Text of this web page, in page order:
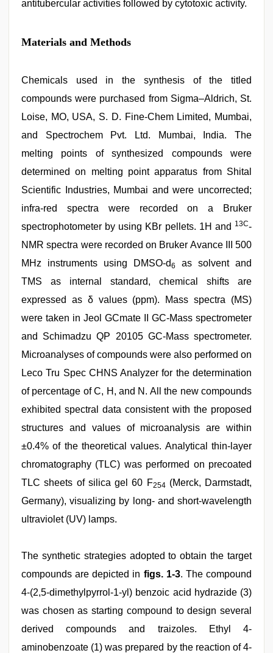
antitubercular activities followed by cytotoxic activity.
Materials and Methods
Chemicals used in the synthesis of the titled
compounds were purchased from Sigma–Aldrich, St.
Loise, MO, USA, S. D. Fine-Chem Limited, Mumbai,
and Spectrochem Pvt. Ltd. Mumbai, India. The
melting points of synthesized compounds were
determined on melting point apparatus from Shital
Scientific Industries, Mumbai and were uncorrected;
infra-red spectra were recorded on a Bruker
spectrophotometer by using KBr pellets. 1H and 13C-
NMR spectra were recorded on Bruker Avance III 500
MHz instruments using DMSO-d6
as solvent and
TMS as internal standard, chemical shifts are
expressed as δ values (ppm). Mass spectra (MS)
were taken in Jeol GCmate II GC-Mass spectrometer
and Schimadzu QP 20105 GC-Mass spectrometer.
Microanalyses of compounds were also performed on
Leco Tru Spec CHNS Analyzer for the determination
of percentage of C, H, and N. All the new compounds
exhibited spectral data consistent with the proposed
structures and values of microanalysis are within
±0.4% of the theoretical values. Analytical thin-layer
chromatography (TLC) was performed on precoated
TLC sheets of silica gel 60 F254 (Merck, Darmstadt,
Germany), visualizing by long- and short-wavelength
ultraviolet (UV) lamps.
The synthetic strategies adopted to obtain the target
compounds are depicted in figs. 1-3. The compound
4-(2,5-dimethylpyrrol-1-yl) benzoic acid hydrazide (3)
was chosen as starting compound to design several
derived compounds and traizoles. Ethyl 4-
aminobenzoate (1) was prepared by the reaction of 4-